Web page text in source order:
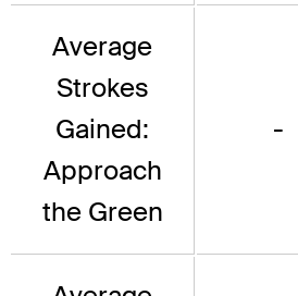
Average
Strokes
Gained:
Approach
the Green
-